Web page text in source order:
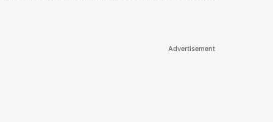
Advertisement